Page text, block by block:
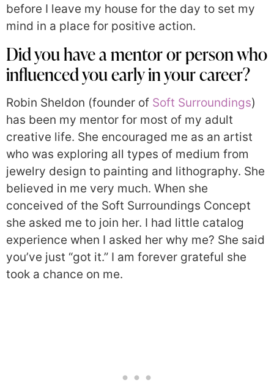
before I leave my house for the day to set my
mind in a place for positive action.
Did you have a mentor or person who
influenced you early in your career?
Robin Sheldon (founder of Soft Surroundings)
has been my mentor for most of my adult
creative life. She encouraged me as an artist
who was exploring all types of medium from
jewelry design to painting and lithography. She
believed in me very much. When she
conceived of the Soft Surroundings Concept
she asked me to join her. I had little catalog
experience when I asked her why me? She said
you’ve just “got it.” I am forever grateful she
took a chance on me.